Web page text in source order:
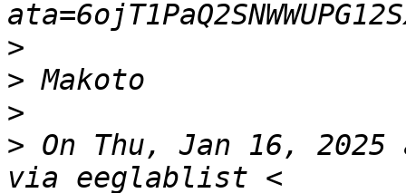
>
>
>
> On Thu, Jan 16, 2025